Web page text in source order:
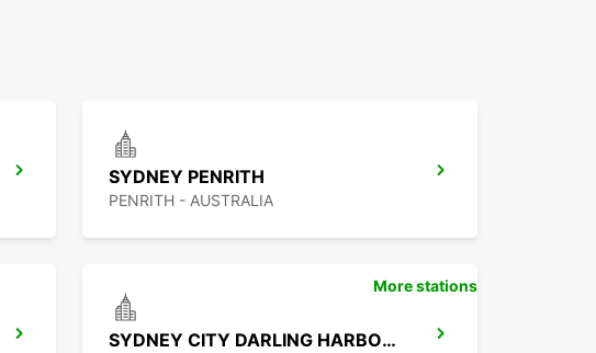
SYDNEY PENRITH
PENRITH - AUSTRALIA
SYDNEY CITY DARLING HARBOUR
More stations